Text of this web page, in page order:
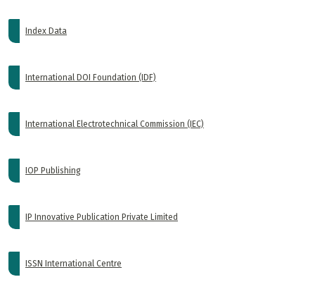
Index Data
International DOI Foundation (IDF)
International Electrotechnical Commission (IEC)
IOP Publishing
IP Innovative Publication Private Limited
ISSN International Centre